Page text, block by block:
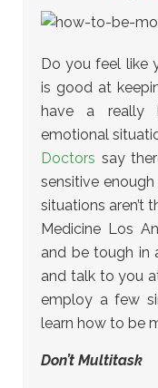
Do you feel like
is good at
have a really
emotional
Doctors say
sensitive
situations aren’t
Medicine Los
and be tough in
and talk to you
employ a few
learn how to be
Don’t Multitask